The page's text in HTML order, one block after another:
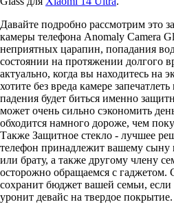
Давайте подробно рассмотрим это
камеры телефона Anomaly Camera
неприятных царапин, попадания
состоянии на протяжении долгого
актуально, когда вы находитесь на
хотите без вреда камере
падения будет биться именно
может очень сильно сэкономить
обходится намного дороже, чем
Также Защитное стекло - лучшее
телефон принадлежит вашему сыну
или брату, а также другому члену
осторожно обращаемся с гаджетом.
сохранит бюджет вашей семьи, если
уронит девайс на твердое покрытие.